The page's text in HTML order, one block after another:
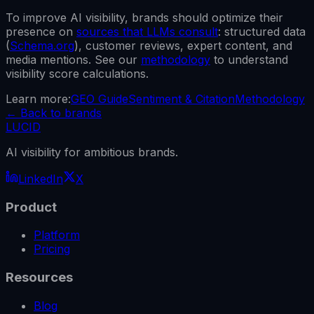
To improve AI visibility, brands should optimize their
presence on sources that LLMs consult: structured data
(Schema.org), customer reviews, expert content, and
media mentions. See our methodology to understand
visibility score calculations.
Learn more:GEO GuideSentiment & CitationMethodology
← Back to brands
LUCID
AI visibility for ambitious brands.
LinkedIn
X
Product
Platform
Pricing
Resources
Blog